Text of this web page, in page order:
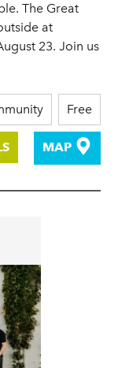
The Great
at
23. Join us
Free
MAP